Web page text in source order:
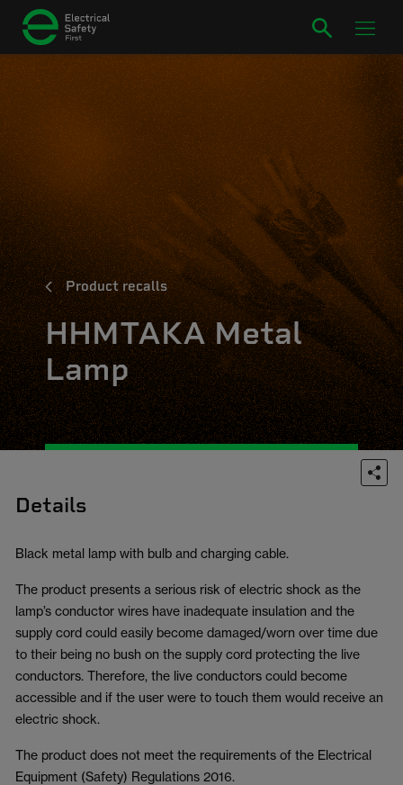
Product recalls
HHMTAKA Metal
Lamp
Details
Black metal lamp with bulb and charging cable.
The product presents a serious risk of electric shock as the
lamp’s conductor wires have inadequate insulation and the
supply cord could easily become damaged/worn over time due
to their being no bush on the supply cord protecting the live
conductors. Therefore, the live conductors could become
accessible and if the user were to touch them would receive an
electric shock.
The product does not meet the requirements of the Electrical
Equipment (Safety) Regulations 2016.